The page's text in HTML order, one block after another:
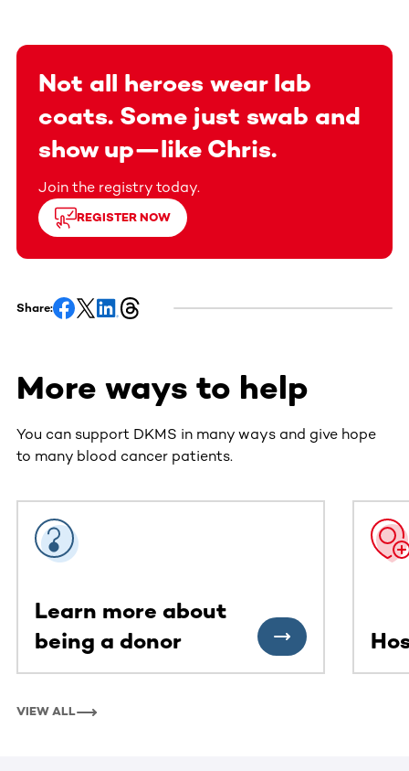
Not all heroes wear lab
coats. Some just swab and
show up—like Chris.
Join the registry today.
REGISTER NOW
Share:
More ways to help
You can support DKMS in many ways and give hope
to many blood cancer patients.
Learn more about
being a donor
VIEW ALL